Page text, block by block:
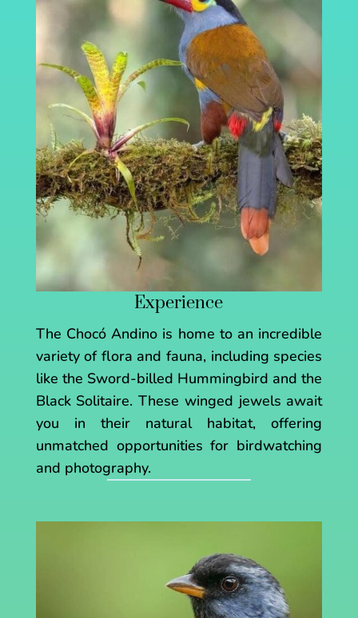
Experience
The Chocó Andino is home to an incredible
variety of flora and fauna, including species
like the Sword-billed Hummingbird and the
Black Solitaire. These winged jewels await
you in their natural habitat, offering
unmatched opportunities for birdwatching
and photography.